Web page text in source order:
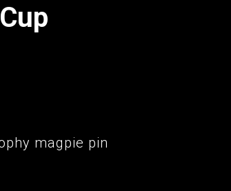
magpie pin